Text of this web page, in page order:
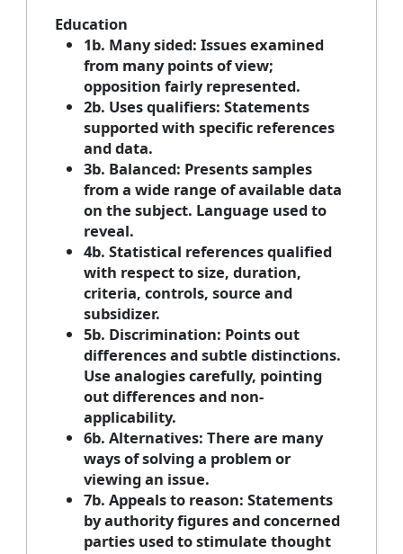
Education
1b. Many sided: Issues examined
from many points of view;
opposition fairly represented.
2b. Uses qualifiers: Statements
supported with specific references
and data.
3b. Balanced: Presents samples
from a wide range of available data
on the subject. Language used to
reveal.
4b. Statistical references qualified
with respect to size, duration,
criteria, controls, source and
subsidizer.
5b. Discrimination: Points out
differences and subtle distinctions.
Use analogies carefully, pointing
out differences and non-
applicability.
6b. Alternatives: There are many
ways of solving a problem or
viewing an issue.
7b. Appeals to reason: Statements
by authority figures and concerned
parties used to stimulate thought